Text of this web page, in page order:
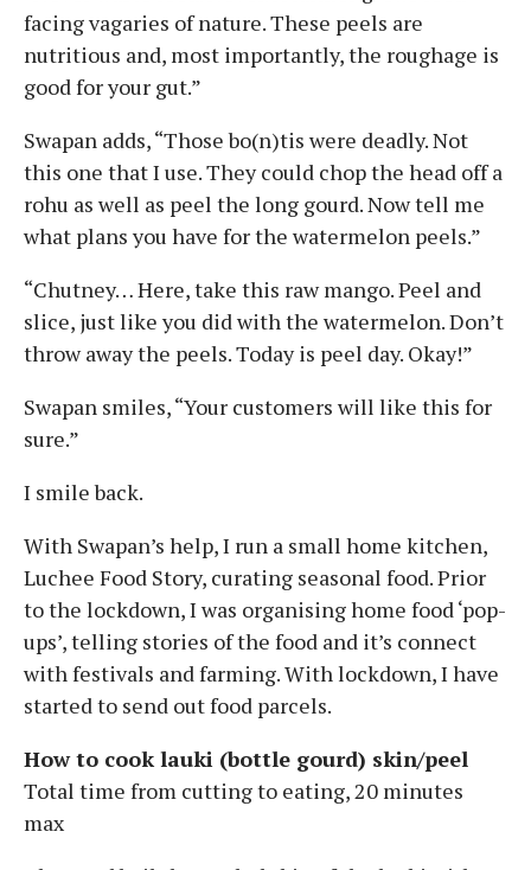
facing vagaries of nature. These peels are
nutritious and, most importantly, the roughage is
good for your gut.”
Swapan adds, “Those bo(n)tis were deadly. Not
this one that I use. They could chop the head off a
rohu as well as peel the long gourd. Now tell me
what plans you have for the watermelon peels.”
“Chutney… Here, take this raw mango. Peel and
slice, just like you did with the watermelon. Don’t
throw away the peels. Today is peel day. Okay!”
Swapan smiles, “Your customers will like this for
sure.”
I smile back.
With Swapan’s help, I run a small home kitchen,
Luchee Food Story, curating seasonal food. Prior
to the lockdown, I was organising home food ‘pop-
ups’, telling stories of the food and it’s connect
with festivals and farming. With lockdown, I have
started to send out food parcels.
How to cook lauki (bottle gourd) skin/peel
Total time from cutting to eating, 20 minutes
max